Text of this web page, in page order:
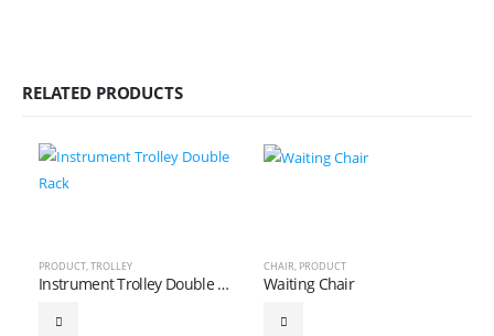
RELATED PRODUCTS
PRODUCT,TROLLEY
Instrument Trolley Double Rack
CHAIR, PRODUCT
Waiting Chair